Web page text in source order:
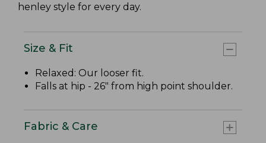
henley style for every day.
Size & Fit
Relaxed: Our looser fit.
Falls at hip - 26" from high point shoulder.
Fabric & Care